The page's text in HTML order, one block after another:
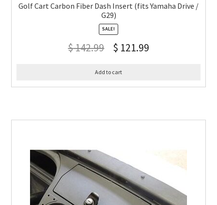
Golf Cart Carbon Fiber Dash Insert (fits Yamaha Drive /
G29)
SALE!
$142.99 $ 121.99
Add to cart